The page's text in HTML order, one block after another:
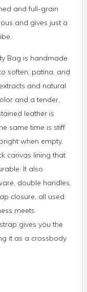
and full-grain
and gives just a
Bag is handmade
soften, patina, and
and natural
and a tender,
leather is
same time is stiff
when empty.
canvas lining that
It also
double handles,
closure, all used
meets
gives you the
it as a crossbody